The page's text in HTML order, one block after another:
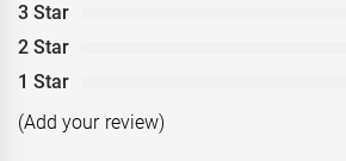
3 Star
2 Star
1 Star
(Add your review)